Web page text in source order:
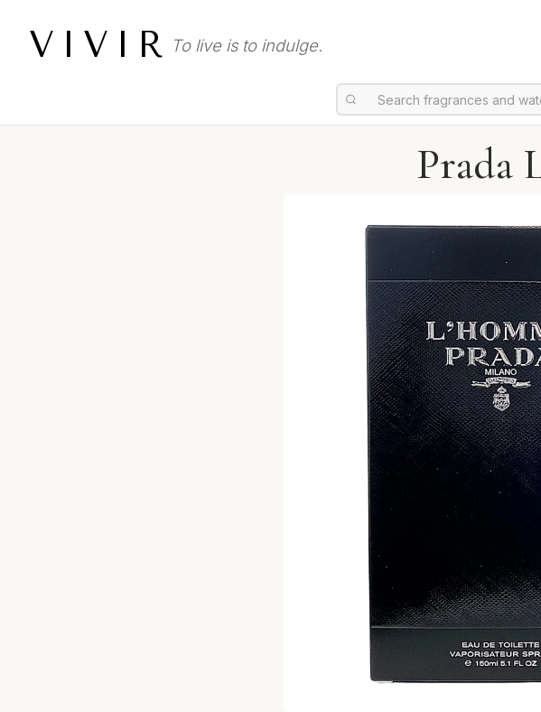
VIVIR To live is to indulge.
Prada